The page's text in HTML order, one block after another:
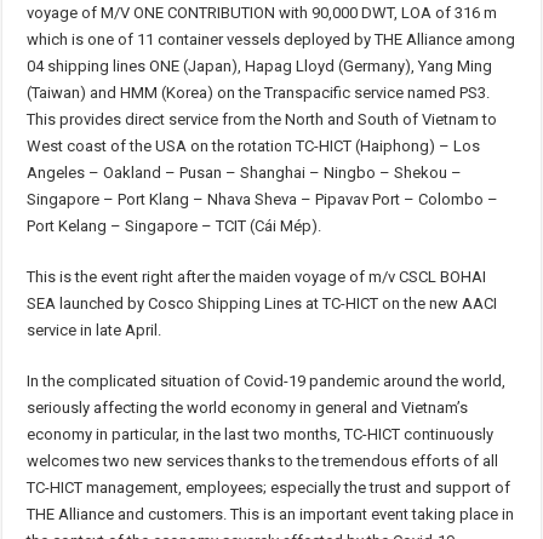
voyage of M/V ONE CONTRIBUTION with 90,000 DWT, LOA of 316 m
which is one of 11 container vessels deployed by THE Alliance among
04 shipping lines ONE (Japan), Hapag Lloyd (Germany), Yang Ming
(Taiwan) and HMM (Korea) on the Transpacific service named PS3.
This provides direct service from the North and South of Vietnam to
West coast of the USA on the rotation TC-HICT (Haiphong) – Los
Angeles – Oakland – Pusan – Shanghai – Ningbo – Shekou –
Singapore – Port Klang – Nhava Sheva – Pipavav Port – Colombo –
Port Kelang – Singapore – TCIT (Cái Mép).
This is the event right after the maiden voyage of m/v CSCL BOHAI
SEA launched by Cosco Shipping Lines at TC-HICT on the new AACI
service in late April.
In the complicated situation of Covid-19 pandemic around the world,
seriously affecting the world economy in general and Vietnam’s
economy in particular, in the last two months, TC-HICT continuously
welcomes two new services thanks to the tremendous efforts of all
TC-HICT management, employees; especially the trust and support of
THE Alliance and customers. This is an important event taking place in